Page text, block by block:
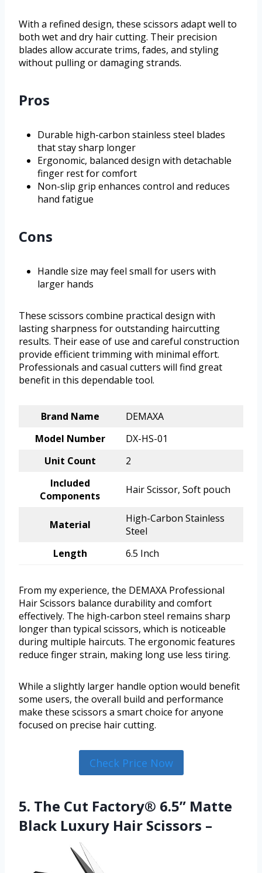
With a refined design, these scissors adapt well to
both wet and dry hair cutting. Their precision
blades allow accurate trims, fades, and styling
without pulling or damaging strands.
Pros
Durable high-carbon stainless steel blades
that stay sharp longer
Ergonomic, balanced design with detachable
finger rest for comfort
Non-slip grip enhances control and reduces
hand fatigue
Cons
Handle size may feel small for users with
larger hands
These scissors combine practical design with
lasting sharpness for outstanding haircutting
results. Their ease of use and careful construction
provide efficient trimming with minimal effort.
Professionals and casual cutters will find great
benefit in this dependable tool.
Brand Name
DEMAXA
Model Number
DX-HS-01
Unit Count
2
Included
Components
Hair Scissor, Soft pouch
Material
High-Carbon Stainless
Steel
Length
6.5 Inch
From my experience, the DEMAXA Professional
Hair Scissors balance durability and comfort
effectively. The high-carbon steel remains sharp
longer than typical scissors, which is noticeable
during multiple haircuts. The ergonomic features
reduce finger strain, making long use less tiring.
While a slightly larger handle option would benefit
some users, the overall build and performance
make these scissors a smart choice for anyone
focused on precise hair cutting.
Check Price Now
5. The Cut Factory® 6.5” Matte
Black Luxury Hair Scissors –